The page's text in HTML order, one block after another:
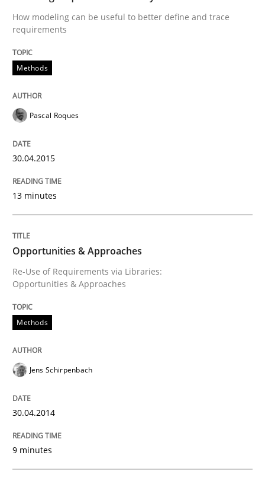
All articles remain fully accessible
Unique knowledge pool on RE and BA topics
Opportunity for feedback to author and publisher
If you want to support us:
Opportunities & Approaches
Re-Use of Requirements via Libraries:
Opportunities & Approaches
30. April 2014 · 9 minutes read · 2 Comments
Methods
REQM guidance matrix
How modeling can be useful to better define and trace
requirements
Methods
Pascal Roques
30.04.2015
13 minutes
Opportunities & Approaches
Re-Use of Requirements via Libraries:
Opportunities & Approaches
Methods
Jens Schirpenbach
30.04.2014
9 minutes